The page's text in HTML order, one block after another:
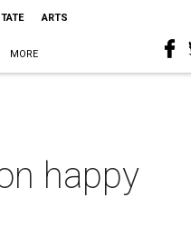
ARTS
MORE
happy